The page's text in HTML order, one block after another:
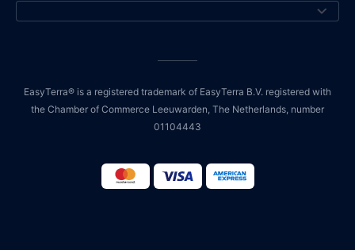
EasyTerra® is a registered trademark of EasyTerra B.V. registered with
the Chamber of Commerce Leeuwarden, The Netherlands, number
01104443